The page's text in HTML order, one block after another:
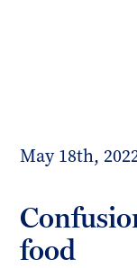
May 18th,
food